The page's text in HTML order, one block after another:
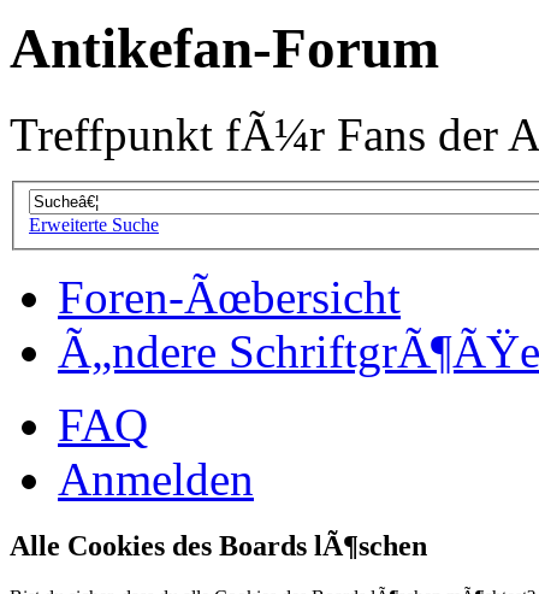
Antikefan-Forum
Treffpunkt fÃ¼r Fans der
Erweiterte Suche
Foren-Ãœbersicht
Ã„ndere SchriftgrÃ¶ÃŸe
FAQ
Anmelden
Alle Cookies des Boards lÃ¶schen